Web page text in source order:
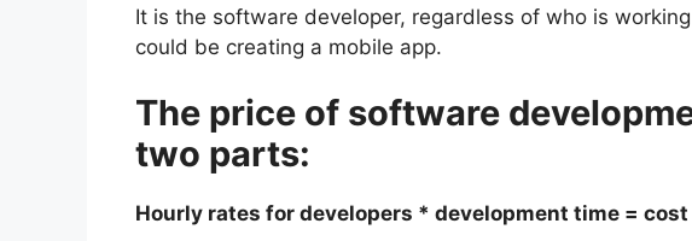
It is the software developer, regardless of who is
could be creating a mobile app.
The price of software
two parts:
Hourly rates for developers * development time =